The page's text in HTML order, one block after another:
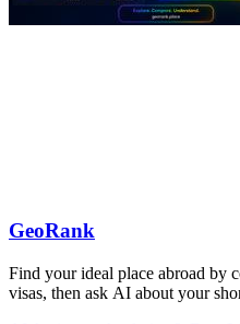
GeoRank
Find your ideal place abroad by
visas, then ask AI about your